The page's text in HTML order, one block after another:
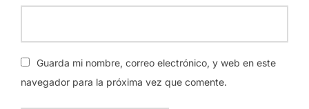
Guarda mi nombre, correo electrónico, y web en este
navegador para la próxima vez que comente.